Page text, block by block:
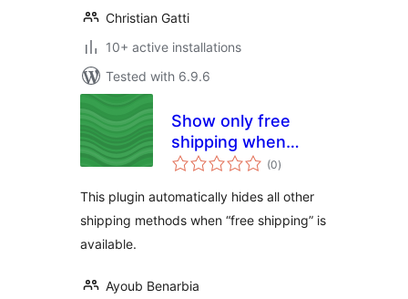
Christian Gatti
10+ active installations
Tested with 6.9.6
Show only free
shipping when
available for (0total
ratings
)
This plugin automatically hides all other
shipping methods when “free shipping” is
available.
Ayoub Benarbia